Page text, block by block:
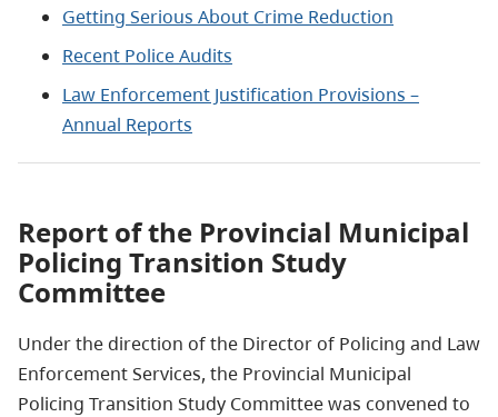
Getting Serious About Crime Reduction
Recent Police Audits
Law Enforcement Justification Provisions –
Annual Reports
Report of the Provincial Municipal
Policing Transition Study
Committee
Under the direction of the Director of Policing and Law
Enforcement Services, the Provincial Municipal
Policing Transition Study Committee was convened to